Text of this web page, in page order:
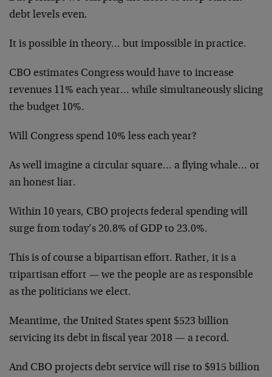
debt levels even.
It is possible in theory… but impossible in practice.
CBO estimates Congress would have to increase
revenues 11% each year… while simultaneously slicing
the budget 10%.
Will Congress spend 10% less each year?
As well imagine a circular square… a flying whale… or
an honest liar.
Within 10 years, CBO projects federal spending will
surge from today’s 20.8% of GDP to 23.0%.
This is of course a bipartisan effort. Rather, it is a
tripartisan effort — we the people are as responsible
as the politicians we elect.
Meantime, the United States spent $523 billion
servicing its debt in fiscal year 2018 — a record.
And CBO projects debt service will rise to $915 billion